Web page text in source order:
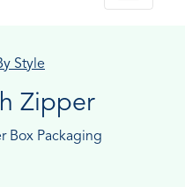
Style
Zipper
Box Packaging